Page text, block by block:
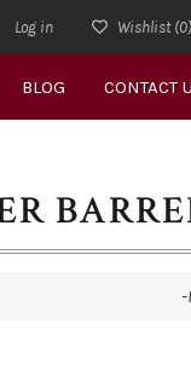
Log in Wishlist (0)
BLOG CONTACT
-